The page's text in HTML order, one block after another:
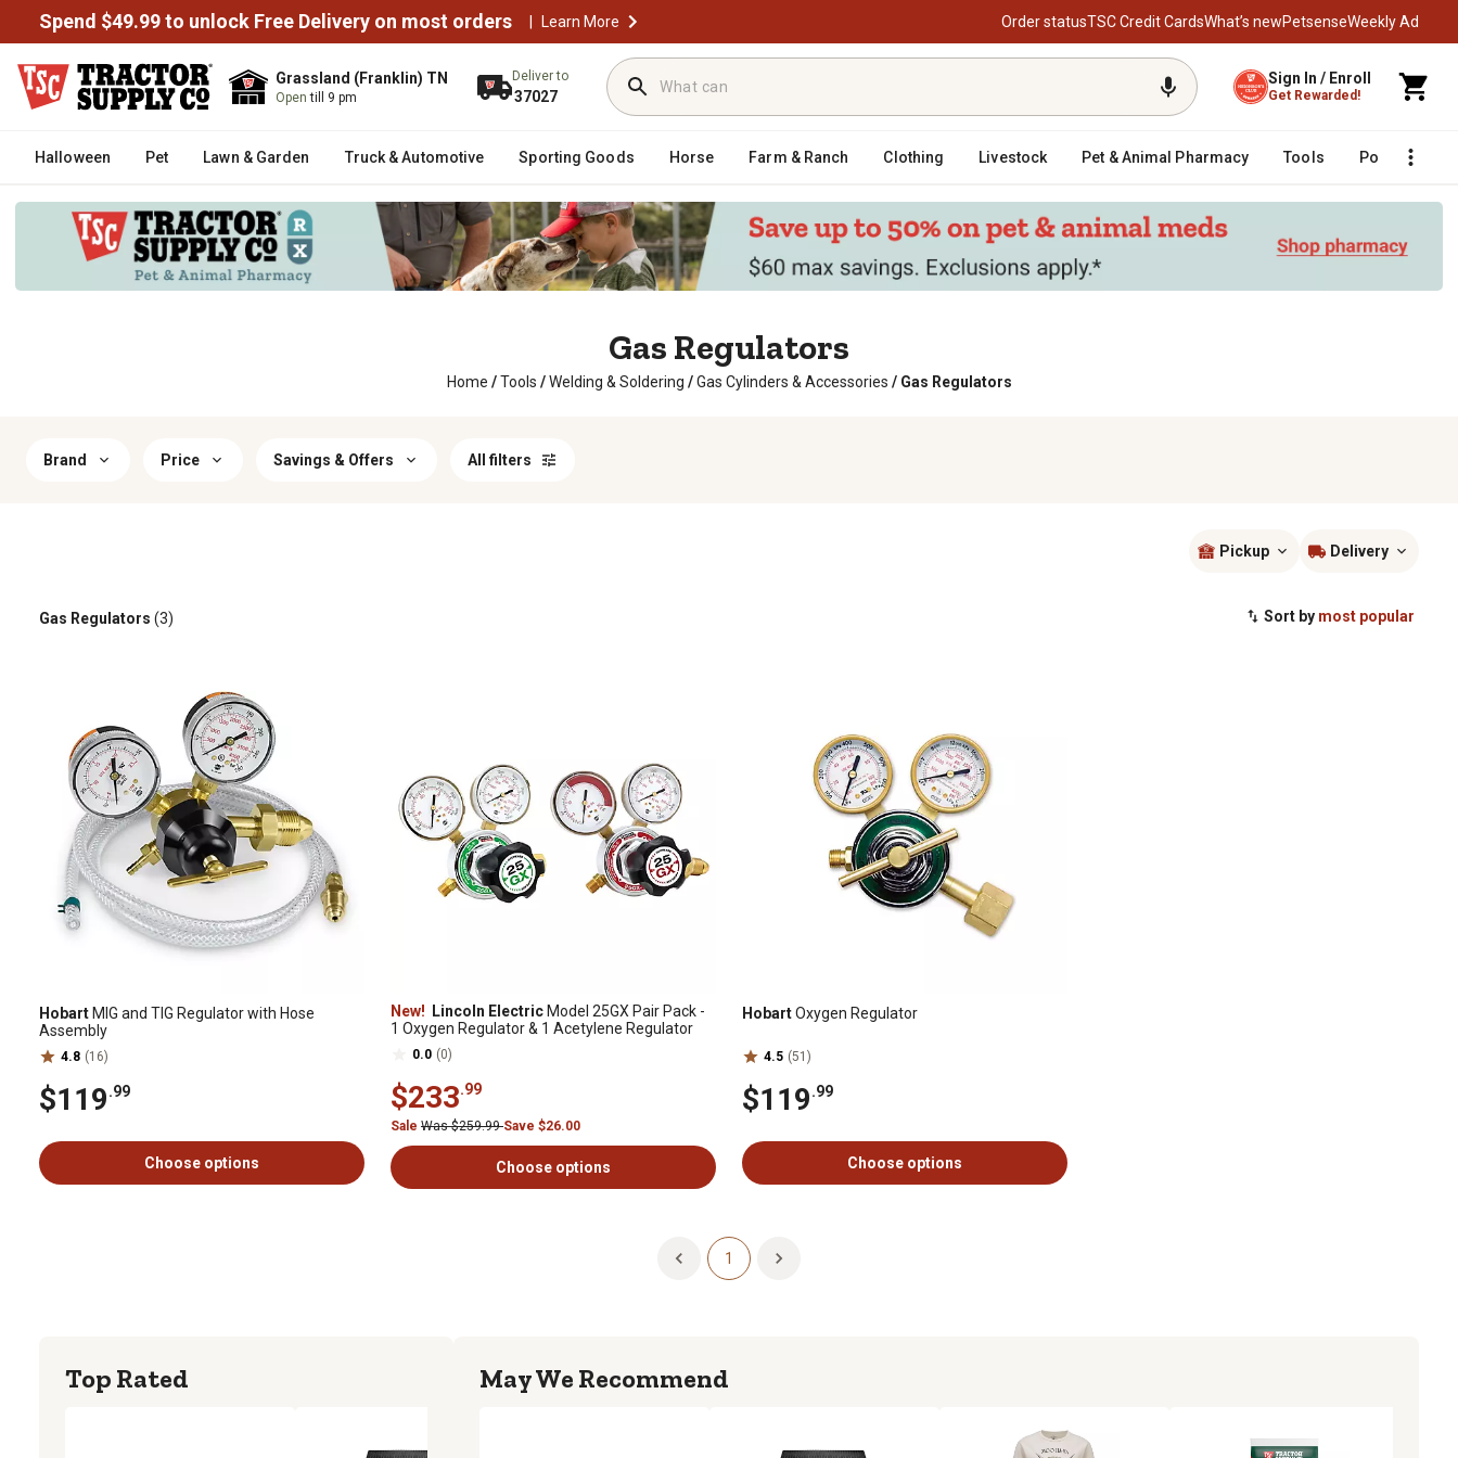
Spend $49.99 to unlock Free Delivery on most orders | Learn More Order statusTSC Credit CardsWhat’s newPetsenseWeekly Ad
Grassland (Franklin) TN
Opentill 9 pm
Deliver to
37027
Sign In / Enroll
Get Rewarded!
Halloween Pet Lawn & Garden Truck & Automotive Sporting Goods Horse Farm & Ranch Clothing Livestock Pet & Animal Pharmacy Tools Poultry
Gas Regulators
Home / Tools / Welding & Soldering / Gas Cylinders & Accessories / Gas Regulators
Brand Price Savings & Offers All filters
Pickup Delivery
Sort by most popular
Gas Regulators (3)
Hobart MIG and TIG Regulator with Hose
Assembly
4.8 (16)
$119.99
Choose options
New! Lincoln Electric Model 25GX Pair Pack -
1 Oxygen Regulator & 1 Acetylene Regulator
0.0 (0)
$233.99
Sale Was $259.99Save $26.00
Choose options
HobartOxygen Regulator
4.5 (51)
$119.99
Choose options
1
Top Rated May We Recommend